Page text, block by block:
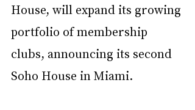
House, will expand its growing
portfolio of membership
clubs, announcing its second
Soho House in Miami.